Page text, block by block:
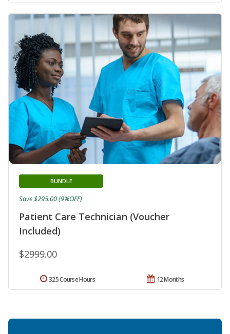
Patient Care Technician (Voucher
Included)
BUNDLE
$2999.00
Save $295.00 (9%OFF)
12 Months
325 Course Hours